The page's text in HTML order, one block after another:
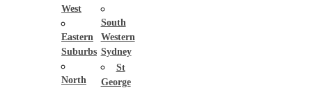
West
Eastern
Suburbs
North
South
Western
Sydney
St
George